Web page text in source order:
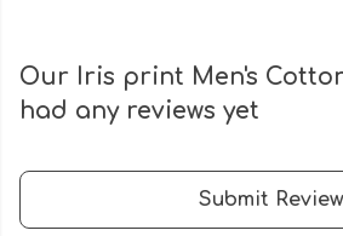
Our Iris print Men's
had any reviews yet
Submit Review